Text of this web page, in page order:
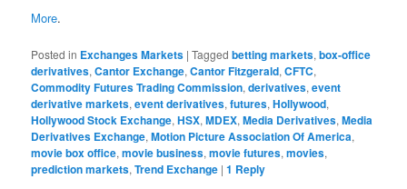
More.
Posted in Exchanges Markets |Tagged betting markets,box-office
derivatives,Cantor Exchange,Cantor Fitzgerald,CFTC,
Commodity Futures Trading Commission,derivatives,event
derivative markets,event derivatives,futures,Hollywood,
Hollywood Stock Exchange,HSX,MDEX,Media Derivatives,Media
Derivatives Exchange,Motion Picture Association Of America,
movie box office,movie business,movie futures,movies,
prediction markets,Trend Exchange |1 Reply